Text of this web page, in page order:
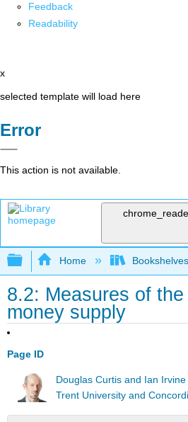
Feedback
Readability
x
selected template will load here
Error
This action is not available.
Expand/collapse
Home Bookshelves
8.2: Measures of
money supply
Page ID
Douglas Curtis and Ian Irvine
Trent University and